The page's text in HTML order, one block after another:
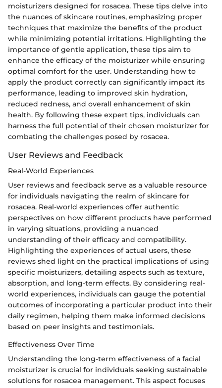
moisturizers designed for rosacea. These tips delve into
the nuances of skincare routines, emphasizing proper
techniques that maximize the benefits of the product
while minimizing potential irritations. Highlighting the
importance of gentle application, these tips aim to
enhance the efficacy of the moisturizer while ensuring
optimal comfort for the user. Understanding how to
apply the product correctly can significantly impact its
performance, leading to improved skin hydration,
reduced redness, and overall enhancement of skin
health. By following these expert tips, individuals can
harness the full potential of their chosen moisturizer for
combating the challenges posed by rosacea.
User Reviews and Feedback
Real-World Experiences
User reviews and feedback serve as a valuable resource
for individuals navigating the realm of skincare for
rosacea. Real-world experiences offer authentic
perspectives on how different products have performed
in varying situations, providing a nuanced
understanding of their efficacy and compatibility.
Highlighting the experiences of actual users, these
reviews shed light on the practical implications of using
specific moisturizers, detailing aspects such as texture,
absorption, and long-term effects. By considering real-
world experiences, individuals can gauge the potential
outcomes of incorporating a particular product into their
daily regimen, helping them make informed decisions
based on peer insights and testimonials.
Effectiveness Over Time
Understanding the long-term effectiveness of a facial
moisturizer is crucial for individuals seeking sustainable
solutions for rosacea management. This aspect focuses